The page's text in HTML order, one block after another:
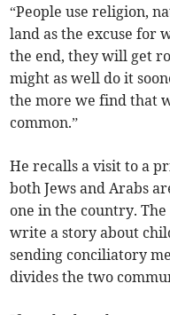
“People use religion,
land as the excuse for
the end, they will get
might as well do it
the more we find that
common.”
He recalls a visit to a
both Jews and Arabs
one in the country.
write a story about
sending conciliatory
divides the two